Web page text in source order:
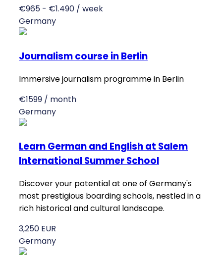
€965 - €1.490 / week
Germany
Journalism course in Berlin
Immersive journalism programme in Berlin
€1599 / month
Germany
Learn German and English at Salem
International Summer School
Discover your potential at one of Germany's
most prestigious boarding schools, nestled in a
rich historical and cultural landscape.
3,250 EUR
Germany